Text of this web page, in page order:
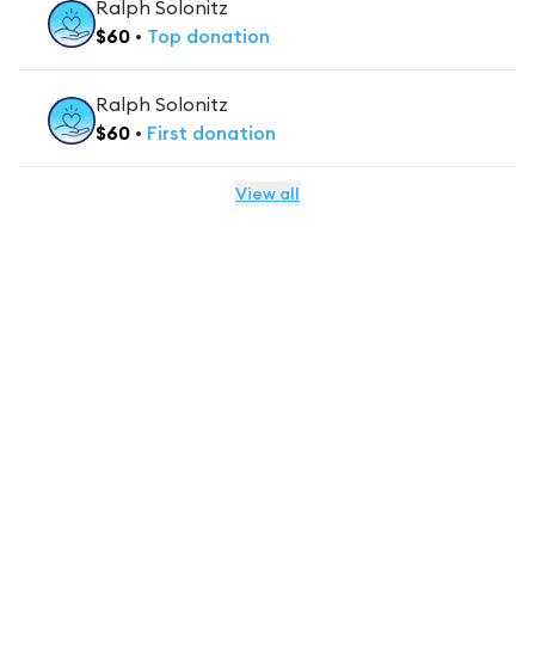
Ralph Solonitz
$60 • Top donation
Ralph Solonitz
$60 • First donation
View all